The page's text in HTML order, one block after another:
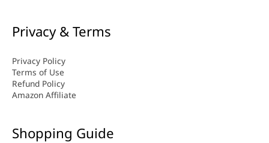
Privacy & Terms
Privacy Policy
Terms of Use
Refund Policy
Amazon Affiliate
Shopping Guide